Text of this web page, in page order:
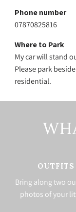
Phone number
07870825816
Where to Park
My car will stand
Please park
residential.
Bring along two
photos of your